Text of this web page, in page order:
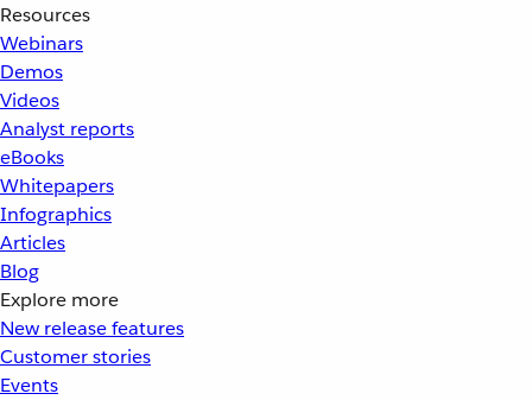
Resources
Webinars
Demos
Videos
Analyst reports
eBooks
Whitepapers
Infographics
Articles
Blog
Explore more
New release features
Customer stories
Events